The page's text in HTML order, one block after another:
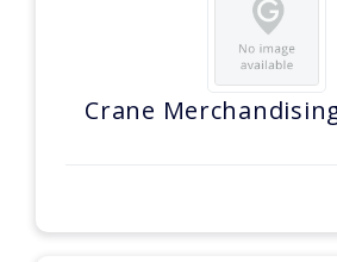
Crane